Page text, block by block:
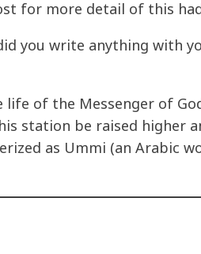
for more detail of this
you write anything with
of the Messenger of
station be raised higher
as Ummi (an Arabic